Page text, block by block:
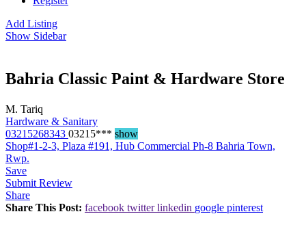
Add Listing
Show Sidebar
Bahria Classic Paint & Hardware Store
M. Tariq
Hardware & Sanitary
03215268343 03215*** show
Shop#1-2-3, Plaza #191, Hub Commercial Ph-8 Bahria Town,
Rwp.
Save
Submit Review
Share
Share This Post: facebook twitter linkedin google pinterest